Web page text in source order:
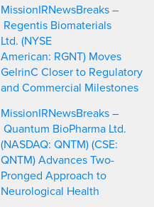
MissionIRNewsBreaks –
Regentis Biomaterials
Ltd. (NYSE
American: RGNT) Moves
GelrinC Closer to Regulatory
and Commercial Milestones
MissionIRNewsBreaks –
Quantum BioPharma Ltd.
(NASDAQ: QNTM) (CSE:
QNTM) Advances Two-
Pronged Approach to
Neurological Health